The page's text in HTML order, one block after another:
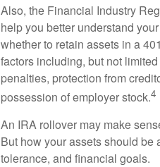
Also, the Financial Industry
help you better understand
whether to retain assets in a
factors including, but not
penalties, protection from
possession of employer stock.4
An IRA rollover may make
But how your assets should
tolerance, and financial goals.